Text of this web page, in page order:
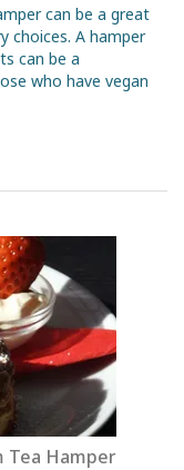
can be a great
choices. A hamper
can be a
who have vegan
Tea Hamper